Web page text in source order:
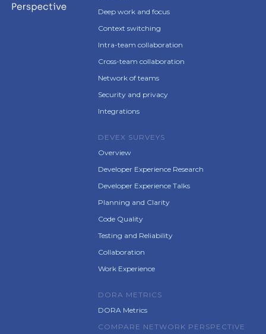
Deep work and focus
Context switching
Intra-team collaboration
Cross-team collaboration
Network of teams
Security and privacy
Integrations
DEVEX SURVEYS
Overview
Developer Experience Research
Developer Experience Talks
Planning and Clarity
Code Quality
Testing and Reliability
Collaboration
Work Experience
DORA METRICS
DORA Metrics
COMPARE NETWORK PERSPECTIVE